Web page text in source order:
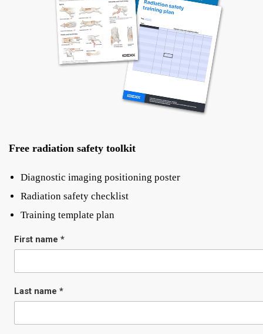
Free radiation safety toolkit
Diagnostic imaging positioning poster
Radiation safety checklist
Training template plan